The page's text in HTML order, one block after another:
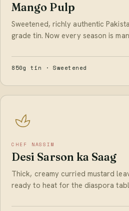
Mango Pulp
Sweetened, richly authentic
grade tin. Now every season is
850g tin · Sweetened
CHEF NASSIM
Desi Sarson ka Saag
Thick, creamy curried mustard
ready to heat for the diaspora